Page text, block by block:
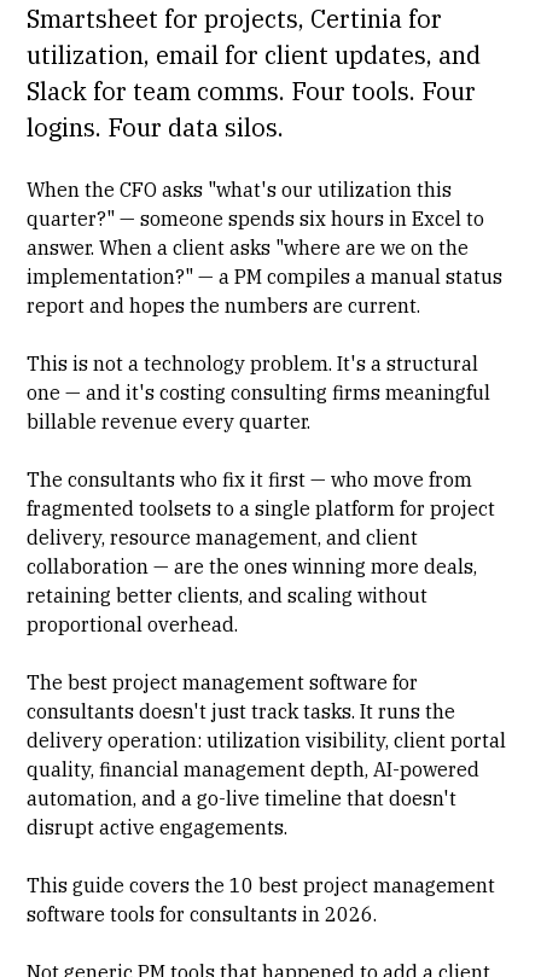
Smartsheet for projects, Certinia for
utilization, email for client updates, and
Slack for team comms. Four tools. Four
logins. Four data silos.
When the CFO asks "what's our utilization this
quarter?" — someone spends six hours in Excel to
answer. When a client asks "where are we on the
implementation?" — a PM compiles a manual status
report and hopes the numbers are current.
This is not a technology problem. It's a structural
one — and it's costing consulting firms meaningful
billable revenue every quarter.
The consultants who fix it first — who move from
fragmented toolsets to a single platform for project
delivery,resource management, and client
collaboration — are the ones winning more deals,
retaining better clients, and scaling without
proportional overhead.
The best project management software for
consultants doesn't just track tasks. It runs the
delivery operation:utilization visibility, client portal
quality, financial management depth, AI-powered
automation, and a go-live timeline that doesn't
disrupt active engagements.
This guide covers the 10 best project management
software tools for consultants in 2026.
Not generic PM tools that happened to add a client